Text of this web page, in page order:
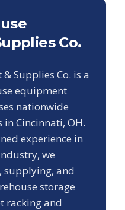
Co.
Supplies Co. is a
equipment
nationwide
Cincinnati, OH.
experience in
we
supplying, and
storage
racking and